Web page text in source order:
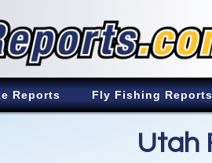
Reports Fly Fishing Reports
Utah